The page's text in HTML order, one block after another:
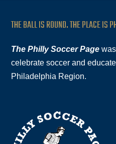
THE BALL IS ROUND. THE PLACE IS
The Philly Soccer Page
celebrate soccer and
Philadelphia Region.